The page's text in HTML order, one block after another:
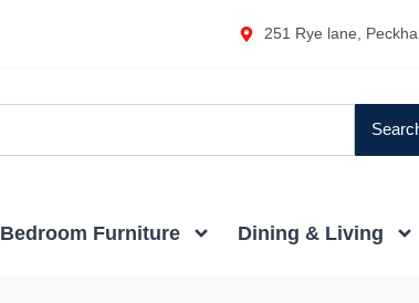
251 Rye lane,
Bedroom Furniture Dining & Living